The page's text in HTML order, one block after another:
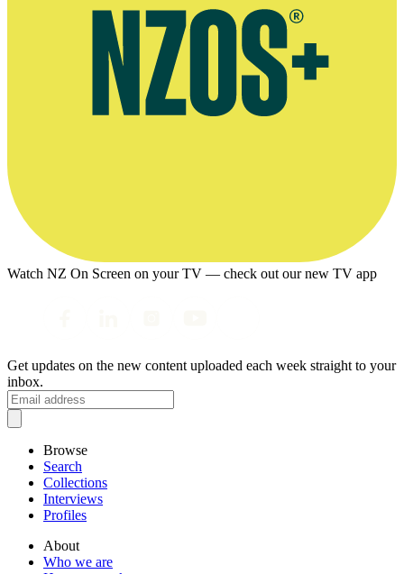
Watch NZ On Screen on your TV — check out our new TV app
Get updates on the new content uploaded each week straight to your
inbox.
Browse
Search
Collections
Interviews
Profiles
About
Who we are